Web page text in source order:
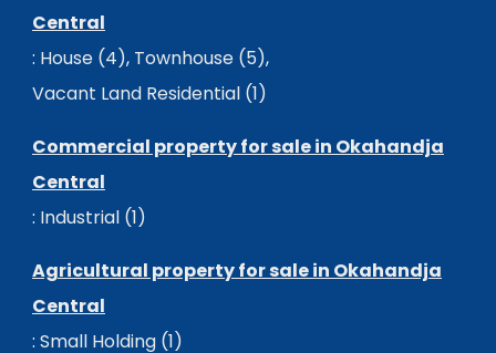
Central
: House (4), Townhouse (5),
Vacant Land Residential (1)
Commercial property for sale in Okahandja
Central
: Industrial (1)
Agricultural property for sale in Okahandja
Central
: Small Holding (1)